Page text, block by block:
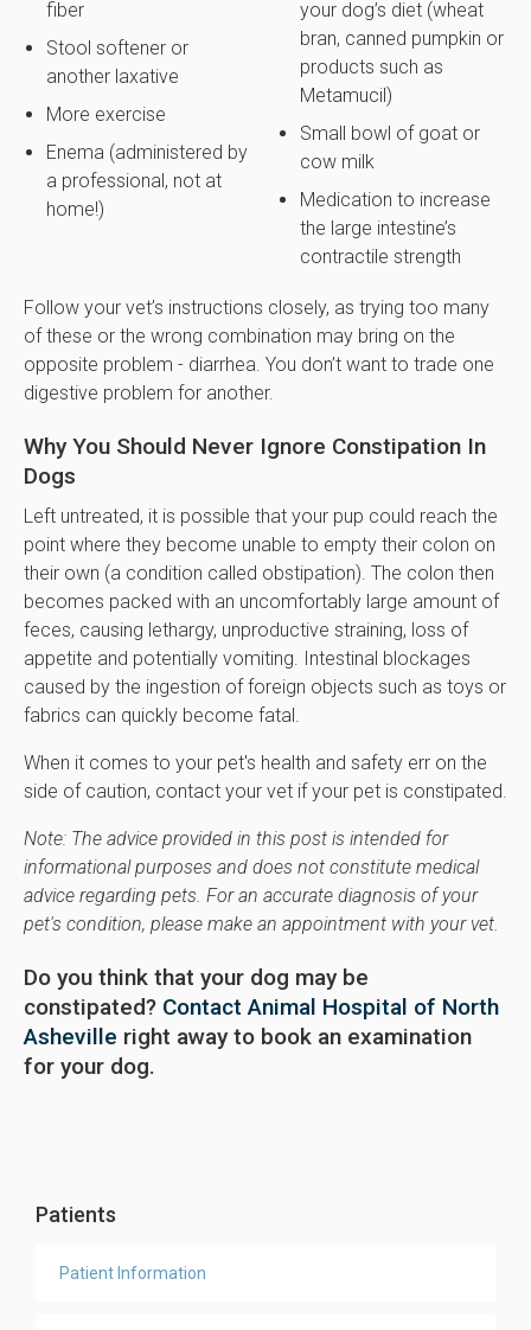
fiber
Stool softener or
another laxative
More exercise
Enema (administered by
a professional, not at
home!)
your dog’s diet (wheat
bran, canned pumpkin or
products such as
Metamucil)
Small bowl of goat or
cow milk
Medication to increase
the large intestine’s
contractile strength
Follow your vet’s instructions closely, as trying too many
of these or the wrong combination may bring on the
opposite problem - diarrhea. You don’t want to trade one
digestive problem for another.
Why You Should Never Ignore Constipation In
Dogs
Left untreated, it is possible that your pup could reach the
point where they become unable to empty their colon on
their own (a condition called obstipation). The colon then
becomes packed with an uncomfortably large amount of
feces, causing lethargy, unproductive straining, loss of
appetite and potentially vomiting. Intestinal blockages
caused by the ingestion of foreign objects such as toys or
fabrics can quickly become fatal.
When it comes to your pet's health and safety err on the
side of caution, contact your vet if your pet is constipated.
Note: The advice provided in this post is intended for
informational purposes and does not constitute medical
advice regarding pets. For an accurate diagnosis of your
pet's condition, please make an appointment with your vet.
Do you think that your dog may be
constipated? Contact Animal Hospital of North
Asheville right away to book an examination
for your dog.
Patients
Patient Information